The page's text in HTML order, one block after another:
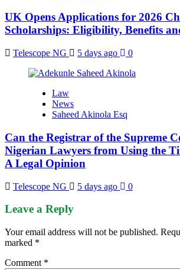
UK Opens Applications for 2026
Scholarships: Eligibility, Benefits
Telescope NG 5 days ago 0
Law
News
Saheed Akinola Esq
Can the Registrar of the Supreme
Nigerian Lawyers from Using the
A Legal Opinion
Telescope NG 5 days ago 0
Leave a Reply
Your email address will not be published.
marked *
Comment *